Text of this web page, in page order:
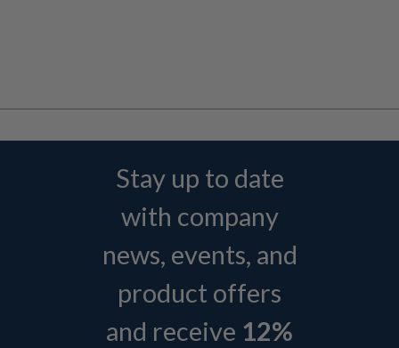
Stay up to date
with company
news, events, and
product offers
and receive 12%